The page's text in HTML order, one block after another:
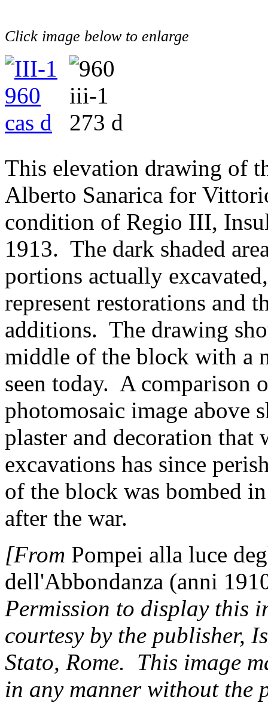
Click image below to enlarge
This elevation drawing of
Alberto Sanarica for
condition of Regio III,
1913. The dark shaded
portions actually
represent restorations and
additions. The drawing
middle of the block with a
seen today. A comparison
photomosaic image above
plaster and decoration that
excavations has since
of the block was bombed
after the war.
[From Pompei alla luce
dell'Abbondanza (anni
Permission to display this
courtesy by the publisher,
Stato, Rome. This image
in any manner without the